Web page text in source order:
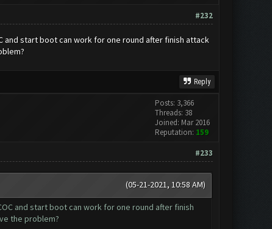
#232
and start boot can work for one round after finish attack
Reply
Posts: 3,366
Threads: 38
Joined: Mar 2016
Reputation: 159
#233
(05-21-2021, 10:58 AM)
and start boot can work for one round after finish
the problem?